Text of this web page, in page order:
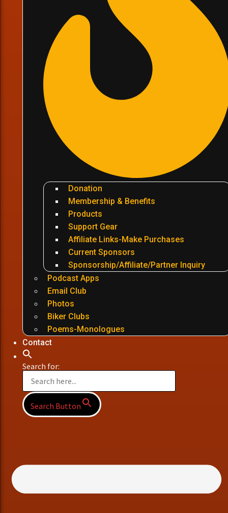
Donation
Membership & Benefits
Products
Support Gear
Affiliate Links-Make Purchases
Current Sponsors
Sponsorship/Affiliate/Partner Inquiry
Podcast Apps
Email Club
Photos
Biker Clubs
Poems-Monologues
Contact
Search for:
Search Button